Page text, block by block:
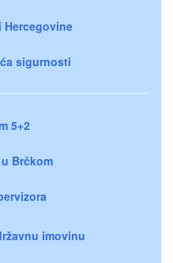
sigurnosti
5+2
Brčkom
imovinu